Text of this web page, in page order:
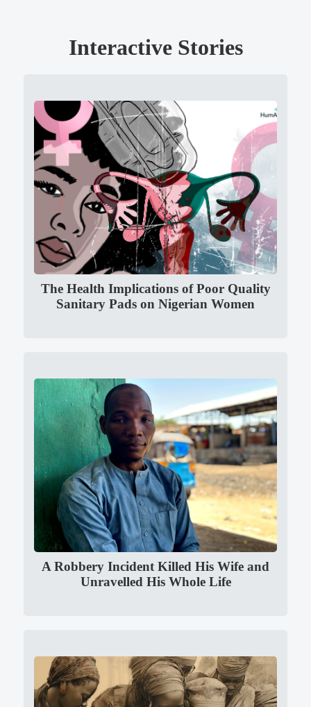
Interactive Stories
The Health Implications of Poor Quality
Sanitary Pads on Nigerian Women
A Robbery Incident Killed His Wife and
Unravelled His Whole Life